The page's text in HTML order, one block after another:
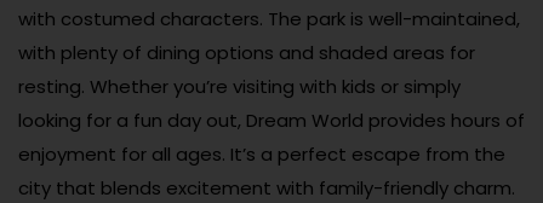
with costumed characters. The park is well-maintained,
with plenty of dining options and shaded areas for
resting. Whether you’re visiting with kids or simply
looking for a fun day out, Dream World provides hours of
enjoyment for all ages. It’s a perfect escape from the
city that blends excitement with family-friendly charm.